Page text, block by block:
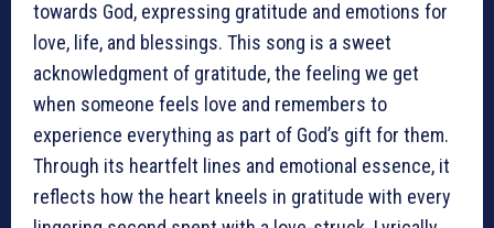
towards God, expressing gratitude and emotions for
love, life, and blessings. This song is a sweet
acknowledgment of gratitude, the feeling we get
when someone feels love and remembers to
experience everything as part of God’s gift for them.
Through its heartfelt lines and emotional essence, it
reflects how the heart kneels in gratitude with every